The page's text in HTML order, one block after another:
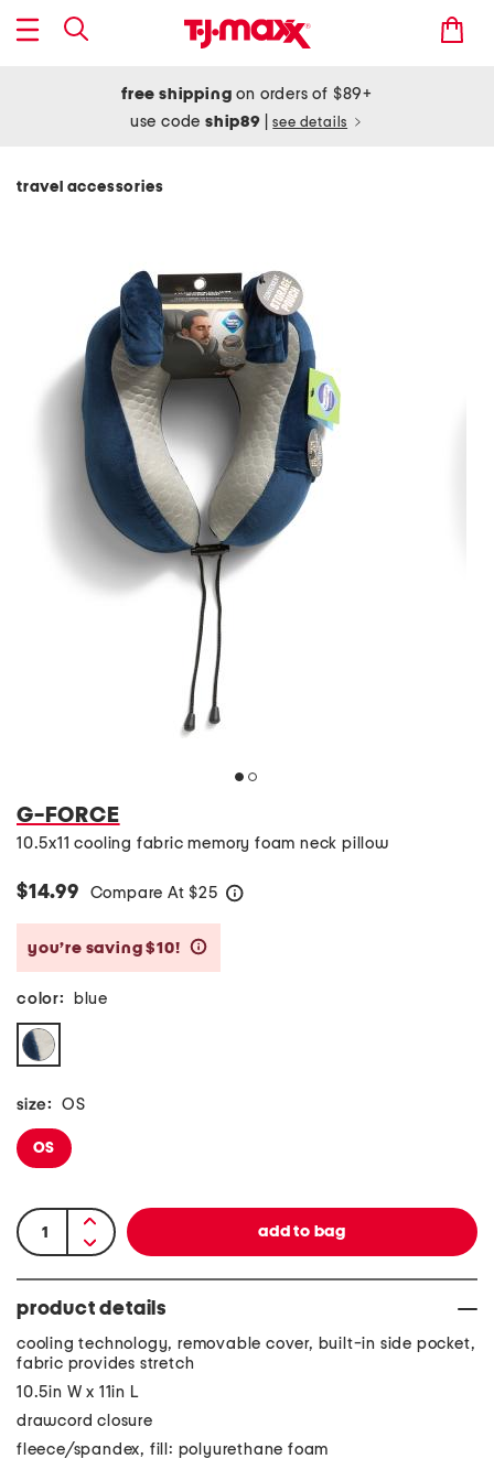
free shipping on orders of $89+
use codeship89 see details
travel accessories
G-FORCE
10.5x11 cooling fabric memory foam neck pillow
$14.99 Compare At $25
you’re saving $10!
color: blue
size: OS
OS
product details
cooling technology, removable cover, built-in side pocket,
fabric provides stretch
10.5in W x 11in L
drawcord closure
fleece/spandex, fill: polyurethane foam